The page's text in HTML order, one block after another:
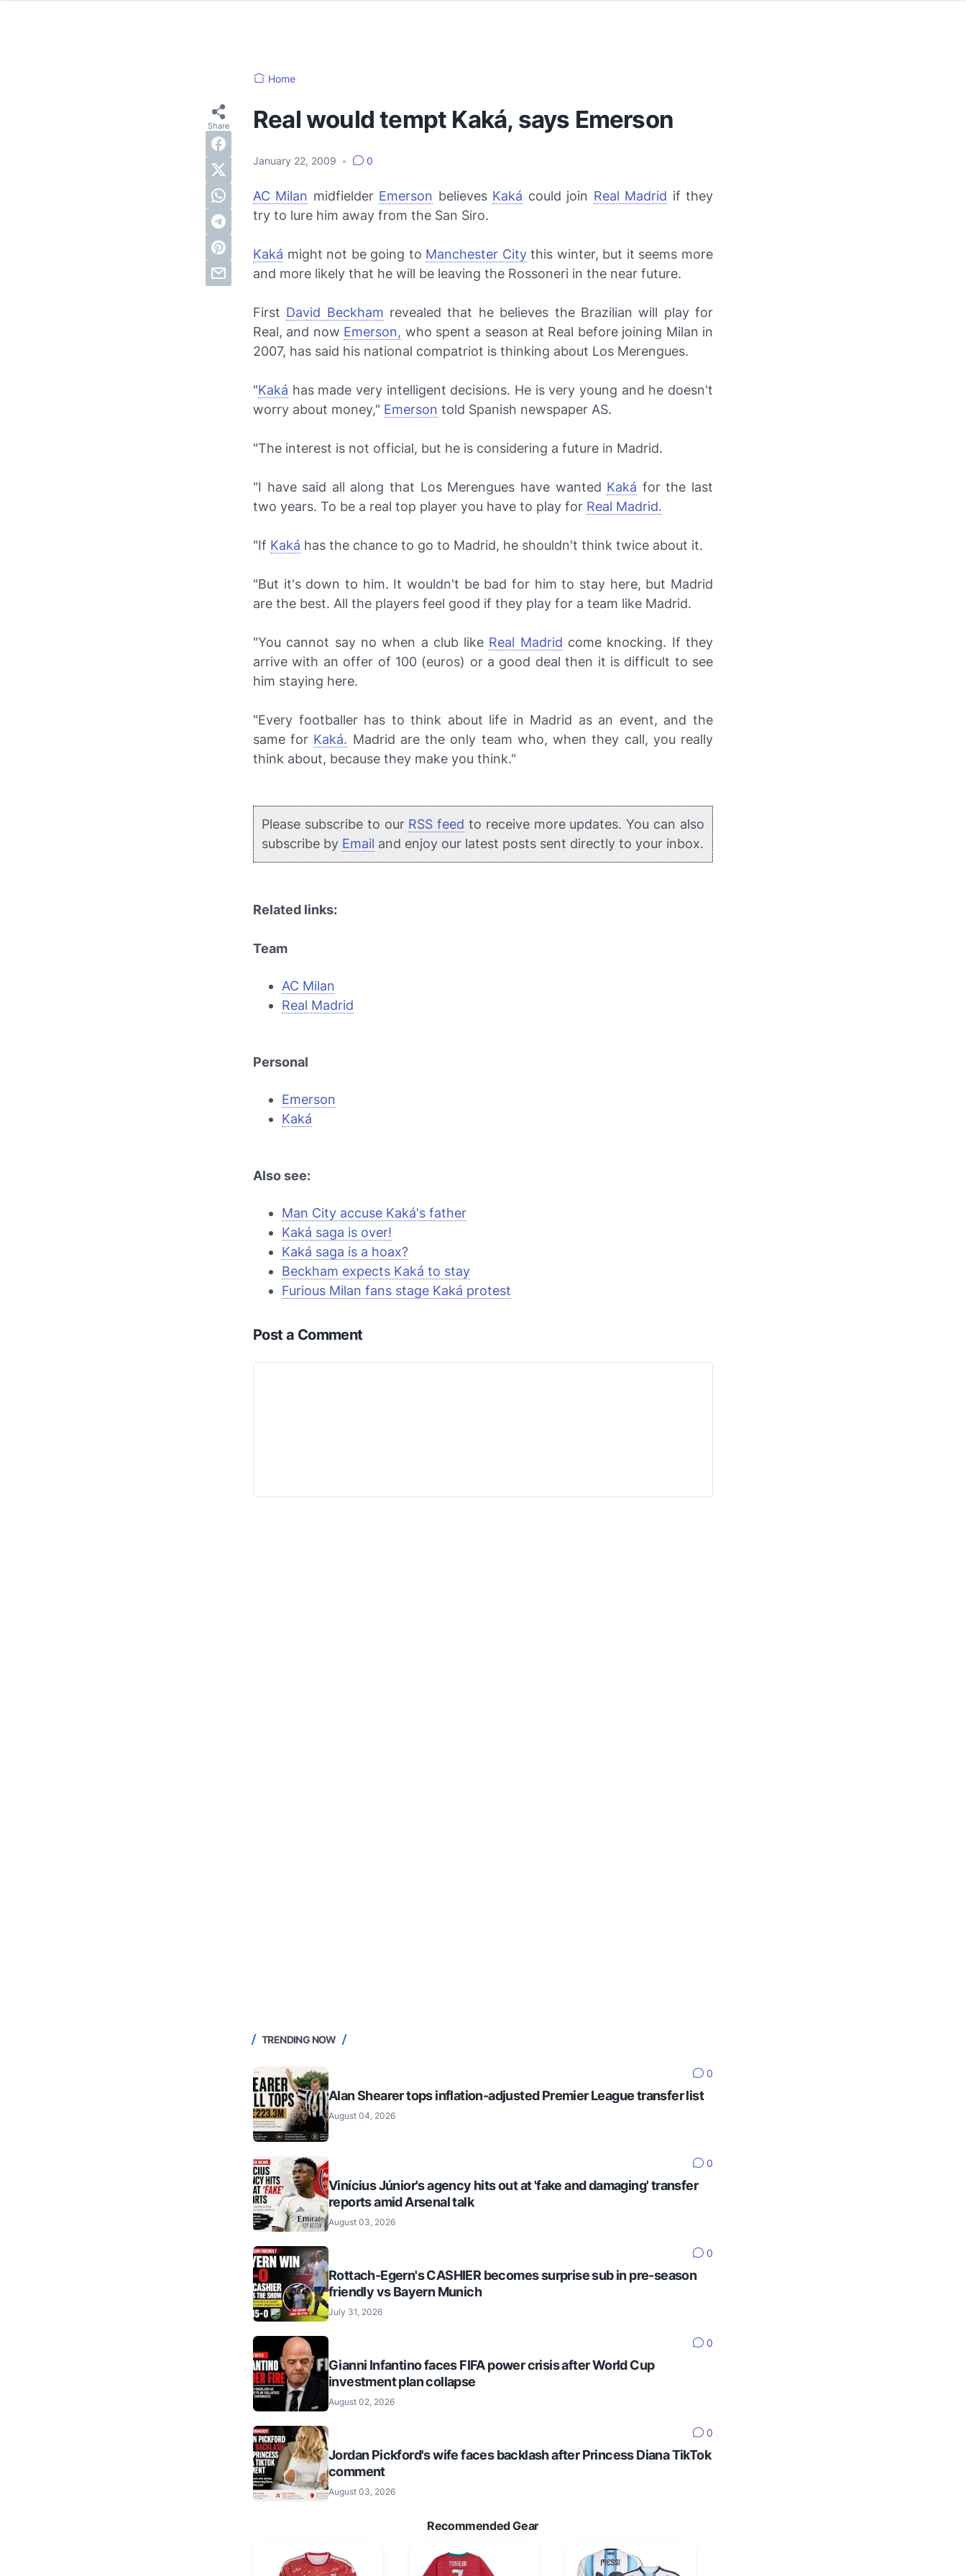
Home
Real would tempt Kaká, says Emerson
January 22, 2009 • 0
AC Milan midfielder Emerson believes Kaká could join Real Madrid if they
try to lure him away from the San Siro.
Kaká might not be going to Manchester Citythis winter, but it seems more
and more likely that he will be leaving the Rossoneri in the near future.
First David Beckham revealed that he believes the Brazilian will play for
Real, and now Emerson, who spent a season at Real before joining Milan in
2007, has said his national compatriot is thinking about Los Merengues.
"Kaká has made very intelligent decisions. He is very young and he doesn't
worry about money," Emerson told Spanish newspaper AS.
"The interest is not official, but he is considering a future in Madrid.
"I have said all along that Los Merengues have wanted Kaká for the last
two years. To be a real top player you have to play for Real Madrid.
"If Kaká has the chance to go to Madrid, he shouldn't think twice about it.
"But it's down to him. It wouldn't be bad for him to stay here, but Madrid
are the best. All the players feel good if they play for a team like Madrid.
"You cannot say no when a club like Real Madrid come knocking. If they
arrive with an offer of 100 (euros) or a good deal then it is difficult to see
him staying here.
"Every footballer has to think about life in Madrid as an event, and the
same for Kaká. Madrid are the only team who, when they call, you really
think about, because they make you think."
Please subscribe to our RSS feed to receive more updates. You can also
subscribe by Email and enjoy our latest posts sent directly to your inbox.
Related links:
Team
AC Milan
Real Madrid
Personal
Emerson
Kaká
Also see:
Man City accuse Kaká's father
Kaká saga is over!
Kaká saga is a hoax?
Beckham expects Kaká to stay
Furious Milan fans stage Kaká protest
Post a Comment
TRENDING NOW
0
Alan Shearer tops inflation-adjusted Premier League transfer list
August 04, 2026
0
Vinícius Júnior's agency hits out at 'fake and damaging' transfer
reports amid Arsenal talk
August 03, 2026
0
Rottach-Egern's CASHIER becomes surprise sub in pre-season
friendly vs Bayern Munich
July 31, 2026
0
Gianni Infantino faces FIFA power crisis after World Cup
investment plan collapse
August 02, 2026
0
Jordan Pickford's wife faces backlash after Princess Diana TikTok
comment
August 03, 2026
Recommended Gear